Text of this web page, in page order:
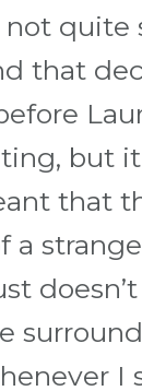
not quite
that
but
that
a
I